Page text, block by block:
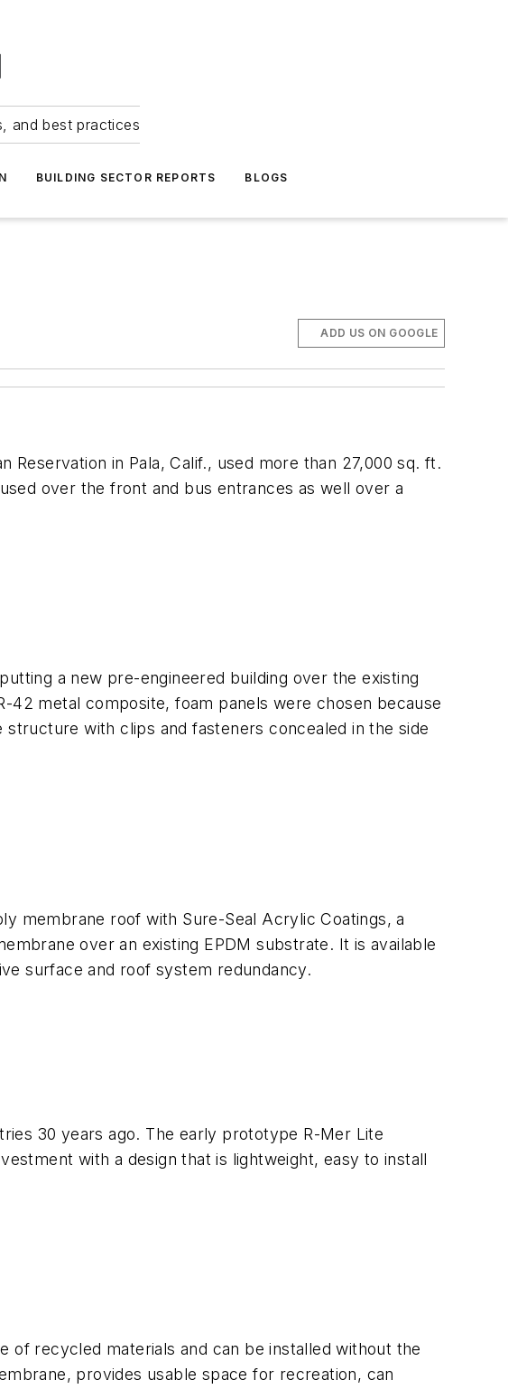
and best practices
BUILDING SECTOR REPORTS BLOGS
ADD US ON GOOGLE
in Pala, Calif., used more than 27,000 sq. ft.
over the front and bus entrances as well over a
a new pre-engineered building over the existing
metal composite, foam panels were chosen because
with clips and fasteners concealed in the side
membrane roof with Sure-Seal Acrylic Coatings, a
over an existing EPDM substrate. It is available
surface and roof system redundancy.
30 years ago. The early prototype R-Mer Lite
with a design that is lightweight, easy to install
of recycled materials and can be installed without the
provides usable space for recreation, can